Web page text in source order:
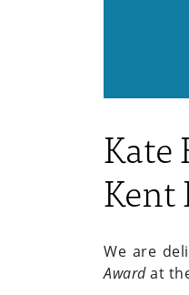
Kate
Kent
We are
Awardat